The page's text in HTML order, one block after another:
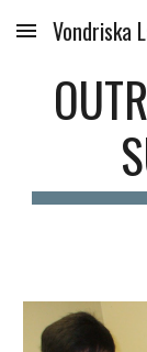
Skip to main
Vondriska